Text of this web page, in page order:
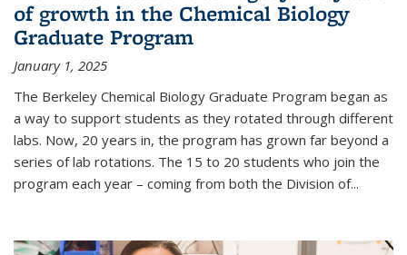
of growth in the Chemical Biology
Graduate Program
January 1, 2025
The Berkeley Chemical Biology Graduate Program began as
a way to support students as they rotated through different
labs. Now, 20 years in, the program has grown far beyond a
series of lab rotations. The 15 to 20 students who join the
program each year – coming from both the Division of...